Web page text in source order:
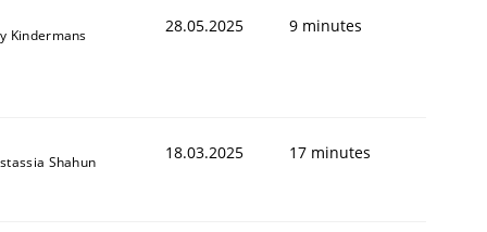
Kindermans 28.05.2025 9 minutes
Shahun 18.03.2025 17 minutes